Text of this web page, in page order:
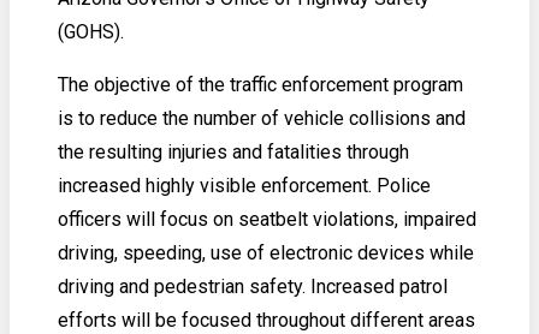
(GOHS).
The objective of the traffic enforcement program
is to reduce the number of vehicle collisions and
the resulting injuries and fatalities through
increased highly visible enforcement. Police
officers will focus on seatbelt violations, impaired
driving, speeding, use of electronic devices while
driving and pedestrian safety. Increased patrol
efforts will be focused throughout different areas